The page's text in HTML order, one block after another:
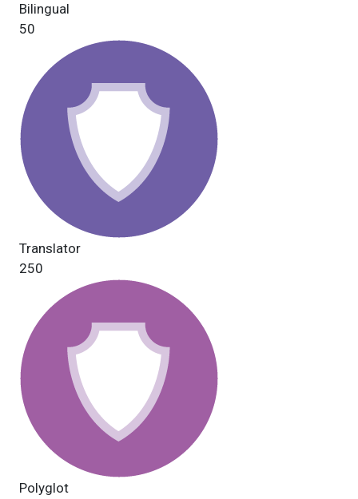
Bilingual
50
Translator
250
Polyglot